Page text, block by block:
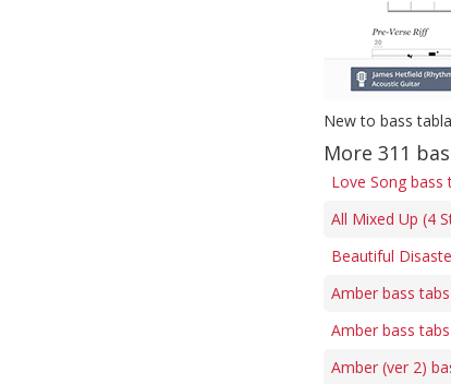
New to bass
More 311
Love Song bass
All Mixed Up (4
Beautiful
Amber bass tabs
Amber bass tabs
Amber (ver 2)